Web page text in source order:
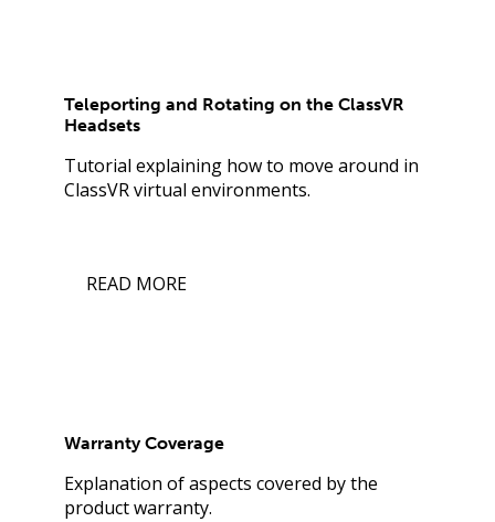
Teleporting and Rotating on the ClassVR
Headsets
Tutorial explaining how to move around in
ClassVR virtual environments.
READ MORE
Warranty Coverage
Explanation of aspects covered by the
product warranty.